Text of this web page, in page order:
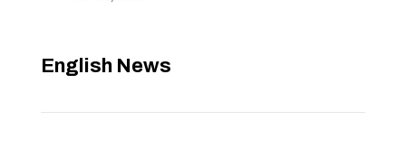
English News